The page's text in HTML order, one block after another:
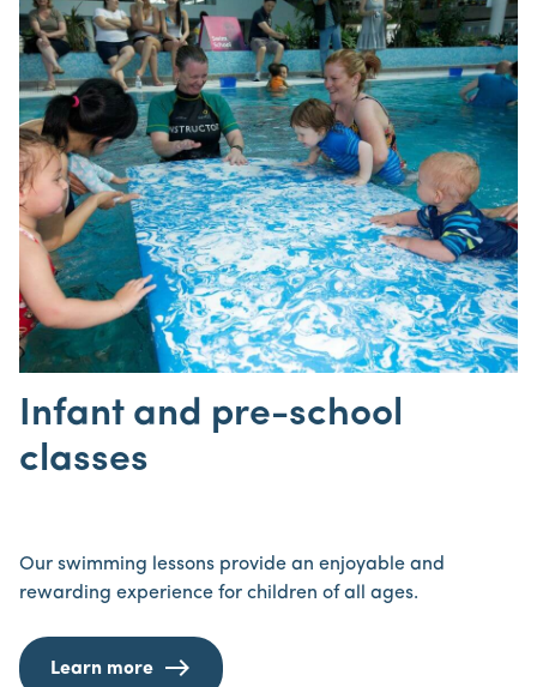
Infant and pre-school
classes
Our swimming lessons provide an enjoyable and
rewarding experience for children of all ages.
Learn more